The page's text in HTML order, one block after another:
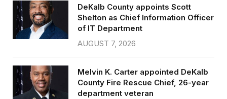
DeKalb County appoints Scott
Shelton as Chief Information Officer
of IT Department
AUGUST 7, 2026
Melvin K. Carter appointed DeKalb
County Fire Rescue Chief, 26-year
department veteran